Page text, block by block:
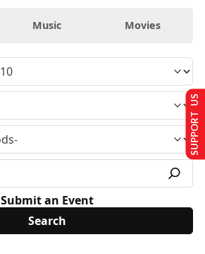
Music Movies
Submit an Event
SUPPORT US